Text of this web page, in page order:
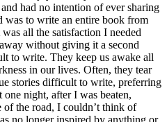
had no intention of ever sharing
to write an entire book from
all the satisfaction I needed
without giving it a second
to write. They keep us awake all
in our lives. Often, they tear
stories difficult to write, preferring
night, after I was beaten,
of the road, I couldn’t think of